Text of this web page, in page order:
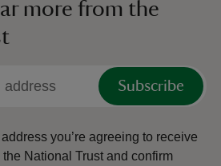
more from the
Subscribe
you’re agreeing to receive
National Trust and confirm